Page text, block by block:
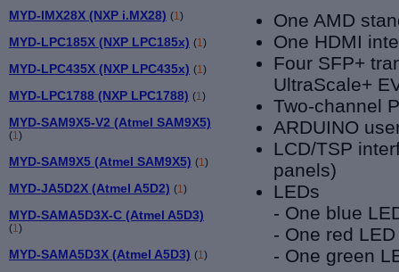
MYD-IMX28X (NXP i.MX28) (1 )
MYD-LPC185X (NXP LPC185x) (1 )
MYD-LPC435X (NXP LPC435x) (1 )
MYD-LPC1788 (NXP LPC1788) (1 )
MYD-SAM9X5-V2 (Atmel SAM9X5)
(1 )
MYD-SAM9X5 (Atmel SAM9X5) (1 )
MYD-JA5D2X (Atmel A5D2) (1 )
MYD-SAMA5D3X-C (Atmel A5D3)
(1 )
MYD-SAMA5D3X (Atmel A5D3) (1 )
One AMD
One HDMI
Four SFP+
UltraScale+
Two-channel
ARDUINO
LCD/TSP
panels)
LEDs
- One blue
- One red
- One green